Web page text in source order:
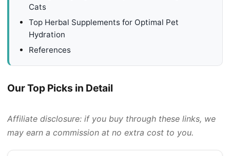
Cats
Top Herbal Supplements for Optimal Pet
Hydration
References
Our Top Picks in Detail
Affiliate disclosure: if you buy through these links, we
may earn a commission at no extra cost to you.